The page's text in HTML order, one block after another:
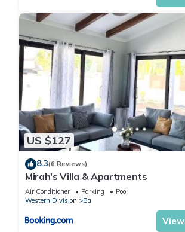
US $127
8.3(6 Reviews)
Mirah's Villa & Apartments
Air Conditioner Parking
Pool
Western Division
Ba